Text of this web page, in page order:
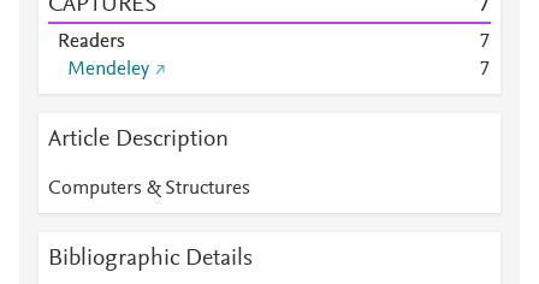
CAPTURES 7
Readers
7
Mendeley
7
Article Description
Computers & Structures
Bibliographic Details